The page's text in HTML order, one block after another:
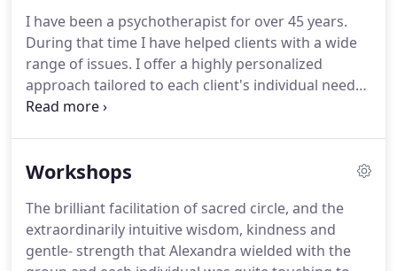
simple and effective tips and exercises are ideal for
anyone suffering the emotional and physical
effects of grief.
I have been a psychotherapist for over 45 years.
During that time I have helped clients with a wide
range of issues. I offer a highly personalized
approach tailored to each client's individual needs;
my clients and I work together to address their
come when with elation You will greet yourself
each will smile at the other's welcome.I specialize
in working with grief.
Workshops
The brilliant facilitation of sacred circle, and the
extraordinarily intuitive wisdom, kindness and
gentle- strength that Alexandra wielded with the